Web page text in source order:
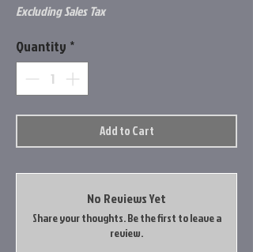
Excluding Sales Tax
Quantity *
Add to Cart
No Reviews Yet
Share your thoughts. Be the first to leave a
review.